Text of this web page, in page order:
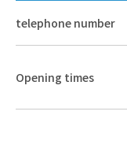
telephone number
Opening times